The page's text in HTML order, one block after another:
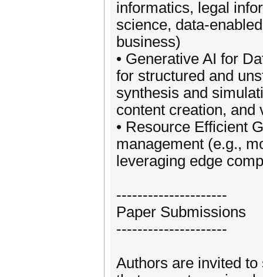
informatics, legal
science, data-
business)
• Generative AI for
for structured and
synthesis and
content creation, and
• Resource Efficient
management (e.g.,
leveraging edge
---------------------
Paper Submissions
---------------------
Authors are invited